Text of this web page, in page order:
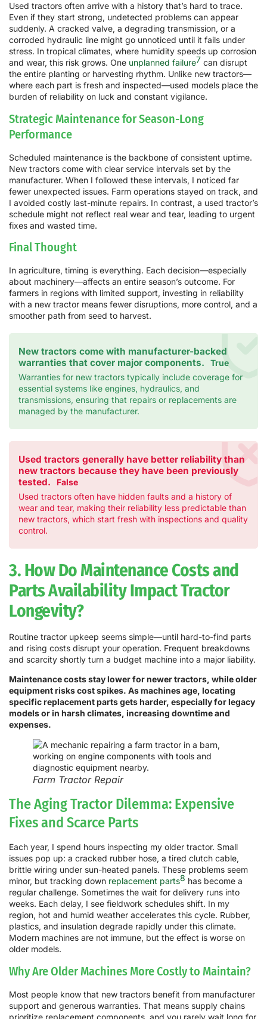
Used tractors often arrive with a history that’s hard to trace.
Even if they start strong, undetected problems can appear
suddenly. A cracked valve, a degrading transmission, or a
corroded hydraulic line might go unnoticed until it fails under
stress. In tropical climates, where humidity speeds up corrosion
and wear, this risk grows. One unplanned failure7 can disrupt
the entire planting or harvesting rhythm. Unlike new tractors—
where each part is fresh and inspected—used models place the
burden of reliability on luck and constant vigilance.
Strategic Maintenance for Season-Long
Performance
Scheduled maintenance is the backbone of consistent uptime.
New tractors come with clear service intervals set by the
manufacturer. When I followed these intervals, I noticed far
fewer unexpected issues. Farm operations stayed on track, and
I avoided costly last-minute repairs. In contrast, a used tractor’s
schedule might not reflect real wear and tear, leading to urgent
fixes and wasted time.
Final Thought
In agriculture, timing is everything. Each decision—especially
about machinery—affects an entire season’s outcome. For
farmers in regions with limited support, investing in reliability
with a new tractor means fewer disruptions, more control, and a
smoother path from seed to harvest.
New tractors come with manufacturer-backed
warranties that cover major components.
True
Warranties for new tractors typically include coverage for
essential systems like engines, hydraulics, and
transmissions, ensuring that repairs or replacements are
managed by the manufacturer.
Used tractors generally have better reliability than
new tractors because they have been previously
tested.
False
Used tractors often have hidden faults and a history of
wear and tear, making their reliability less predictable than
new tractors, which start fresh with inspections and quality
control.
3. How Do Maintenance Costs and
Parts Availability Impact Tractor
Longevity?
Routine tractor upkeep seems simple—until hard-to-find parts
and rising costs disrupt your operation. Frequent breakdowns
and scarcity shortly turn a budget machine into a major liability.
Maintenance costs stay lower for newer tractors, while older
equipment risks cost spikes. As machines age, locating
specific replacement parts gets harder, especially for legacy
models or in harsh climates, increasing downtime and
expenses.
Farm Tractor Repair
The Aging Tractor Dilemma: Expensive
Fixes and Scarce Parts
Each year, I spend hours inspecting my older tractor. Small
issues pop up: a cracked rubber hose, a tired clutch cable,
brittle wiring under sun-heated panels. These problems seem
minor, but tracking down replacement parts8 has become a
regular challenge. Sometimes the wait for delivery runs into
weeks. Each delay, I see fieldwork schedules shift. In my
region, hot and humid weather accelerates this cycle. Rubber,
plastics, and insulation degrade rapidly under this climate.
Modern machines are not immune, but the effect is worse on
older models.
Why Are Older Machines More Costly to Maintain?
Most people know that new tractors benefit from manufacturer
support and generous warranties. That means supply chains
prioritize replacement components, and you rarely wait long for